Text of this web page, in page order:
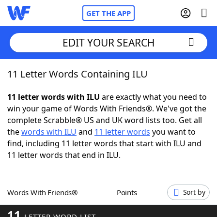
GET THE APP
Home
Words With Friends Cheat
NYT Crossplay Cheat
ScrabbleHelpers
Word GamesHelpers
EDIT YOUR SEARCH
11 Letter Words Containing ILU
11 letter words with ILU are exactly what you need to
win your game of Words With Friends®. We've got the
complete Scrabble® US and UK word lists too. Get all
thewords with ILU and 11 letter words you want to
find, including 11 letter words that start with ILU and
11 letter words that end in ILU.
Words With Friends® Points Sort by